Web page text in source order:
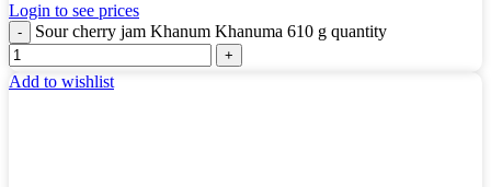
Login to see prices
Sour cherry jam Khanum Khanuma 610 g quantity
Add to wishlist